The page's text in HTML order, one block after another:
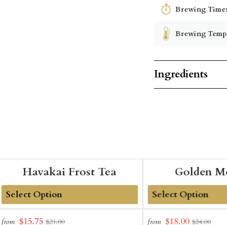
Brewing Time:
Brewing
Ingredients
Havakai Frost Tea
Add
from Sale
$15.75 $21.00
Golden
Add
from Sale
$18.00 $24.00